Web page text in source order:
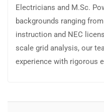
Electricians and M.Sc.
backgrounds ranging
instruction and NEC
scale grid analysis, our
experience with rigorous